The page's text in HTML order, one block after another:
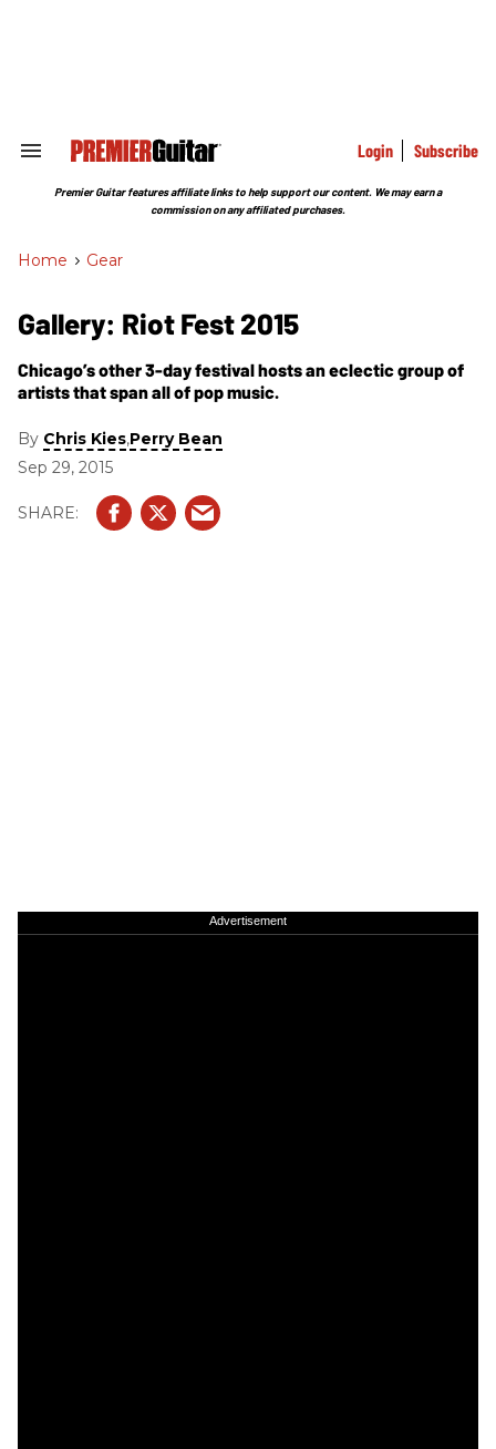
Search
Section
Login Subscribe
Premier Guitar features affiliate links to help support our content. We may earn a
commission on any affiliated purchases.
Home > Gear
Gallery: Riot Fest 2015
Chicago’s other 3-day festival hosts an eclectic group of
artists that span all of pop music.
By Chris Kies,Perry Bean
Sep 29, 2015
Advertisement